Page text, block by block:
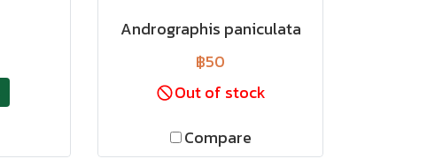
Andrographis paniculata
฿50
Out of stock
Compare